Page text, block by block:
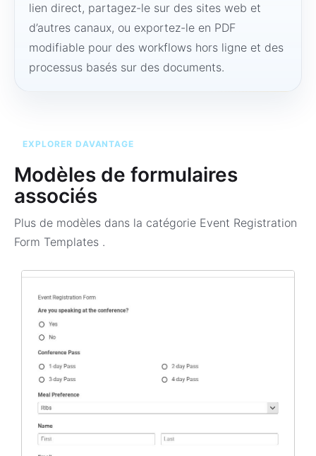
lien direct, partagez-le sur des sites web et
d’autres canaux, ou exportez-le en PDF
modifiable pour des workflows hors ligne et des
processus basés sur des documents.
EXPLORER DAVANTAGE
Modèles de formulaires
associés
Plus de modèles dans la catégorie Event Registration
Form Templates .